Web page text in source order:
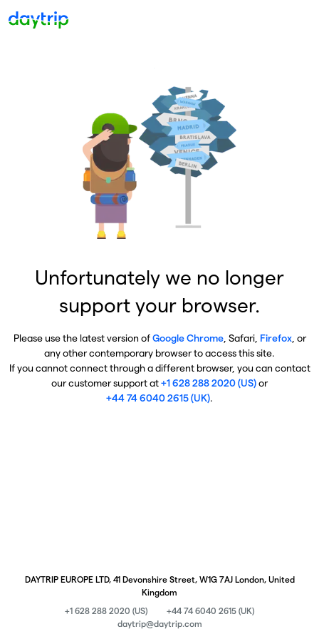
Unfortunately we no longer
support your browser.
Please use the latest version ofGoogle Chrome, Safari, Firefox, or
any other contemporary browser to access this site.
If you cannot connect through a different browser, you can contact
our customer support at+1 628 288 2020 (US)or
+44 74 6040 2615 (UK).
DAYTRIP EUROPE LTD, 41 Devonshire Street, W1G 7AJ London, United
Kingdom
+1 628 288 2020 (US)
+44 74 6040 2615 (UK)
daytrip@daytrip.com